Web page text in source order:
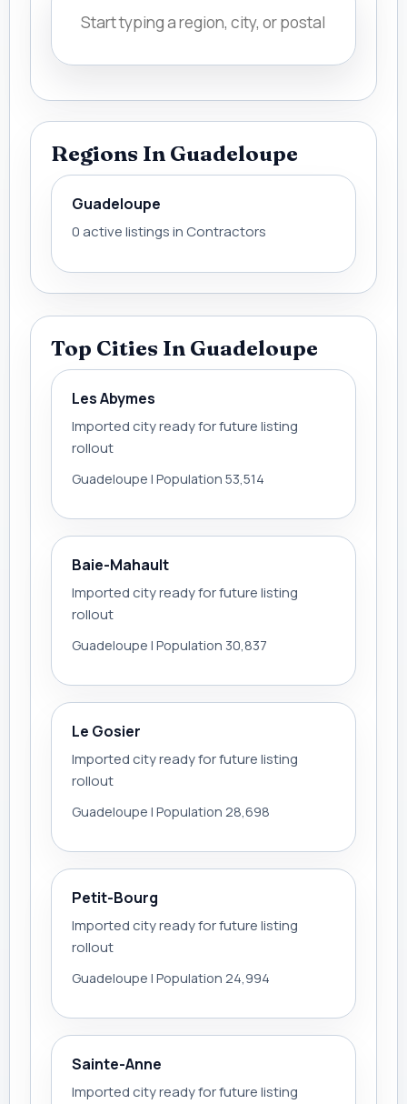
Regions In Guadeloupe
Guadeloupe
0 active listings in Contractors
Top Cities In Guadeloupe
Les Abymes
Imported city ready for future listing
rollout
Guadeloupe | Population 53,514
Baie-Mahault
Imported city ready for future listing
rollout
Guadeloupe | Population 30,837
Le Gosier
Imported city ready for future listing
rollout
Guadeloupe | Population 28,698
Petit-Bourg
Imported city ready for future listing
rollout
Guadeloupe | Population 24,994
Sainte-Anne
Imported city ready for future listing